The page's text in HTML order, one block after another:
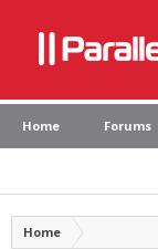
Home Forums
Home